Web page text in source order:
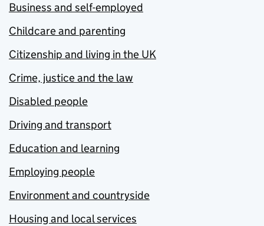
Business and self-employed
Childcare and parenting
Citizenship and living in the UK
Crime, justice and the law
Disabled people
Driving and transport
Education and learning
Employing people
Environment and countryside
Housing and local services